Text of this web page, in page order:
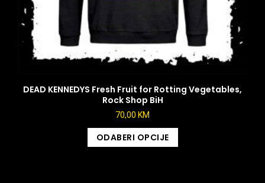
DEAD KENNEDYS Fresh Fruit for Rotting Vegetables,
Rock Shop BiH
70,00 KM
ODABERI OPCIJE